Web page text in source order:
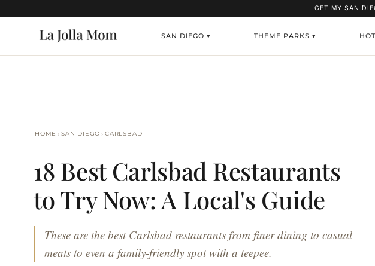
GET MY SAN
SAN DIEGO ▾ THEME PARKS ▾
HOME › SAN DIEGO › CARLSBAD
18 Best Carlsbad Restaurants
to Try Now: A Local's Guide
These are the best Carlsbad restaurants from finer dining to casual
meats to even a family-friendly spot with a teepee.